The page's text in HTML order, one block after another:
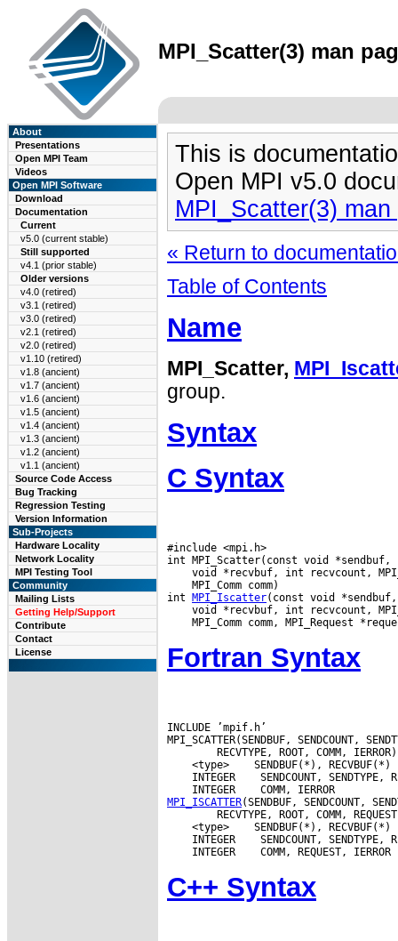
MPI_Scatter(3) man
About
Presentations
Open MPI Team
Videos
Open MPI Software
Download
Documentation
Current
v5.0 (current stable)
Still supported
v4.1 (prior stable)
Older versions
v4.0 (retired)
v3.1 (retired)
v3.0 (retired)
v2.1 (retired)
v2.0 (retired)
v1.10 (retired)
v1.8 (ancient)
v1.7 (ancient)
v1.6 (ancient)
v1.5 (ancient)
v1.4 (ancient)
v1.3 (ancient)
v1.2 (ancient)
v1.1 (ancient)
Source Code Access
Bug Tracking
Regression Testing
Version Information
Sub-Projects
Hardware Locality
Network Locality
MPI Testing Tool
Community
Mailing Lists
Getting Help/Support
Contribute
Contact
License
This is
Open MPI v5.0
MPI_Scatter(3) man
« Return to
Table of Contents
Name
MPI_Scatter,
group.
Syntax
C Syntax
#include <mpi.h>
MPI_Comm comm)
int MPI_Iscatter
Fortran Syntax
INCLUDE ’mpif.h’
<type>
INTEGER
INTEGER
MPI_ISCATTER
<type>
INTEGER
INTEGER
C++ Syntax